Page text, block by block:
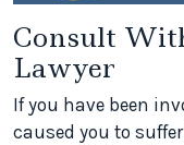
Consult
Lawyer
If you have been
caused you to